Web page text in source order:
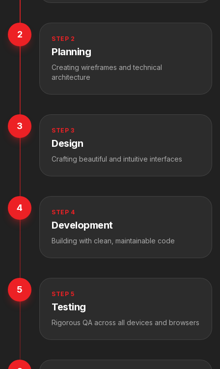
STEP 2
Planning
Creating wireframes and technical
architecture
2
STEP 3
Design
Crafting beautiful and intuitive interfaces
3
STEP 4
Development
Building with clean, maintainable code
4
STEP 5
Testing
Rigorous QA across all devices and browsers
5